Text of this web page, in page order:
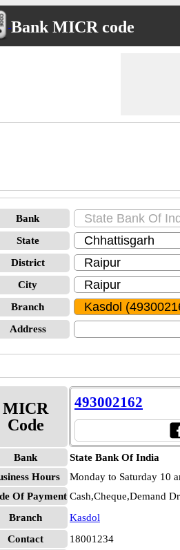
Bank MICR code
Bank
State
District
City
Branch
Address
MICR
Code
493002162
Bank
State Bank Of India
Hours
Monday to Saturday 10
Of Payment Cash,Cheque,Demand
Branch
Kasdol
Contact
18001234